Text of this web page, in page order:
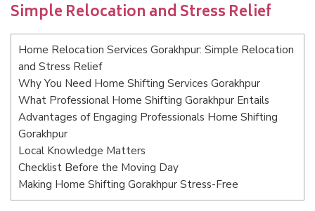
Simple Relocation and Stress Relief
Home Relocation Services Gorakhpur: Simple Relocation
and Stress Relief
Why You Need Home Shifting Services Gorakhpur
What Professional Home Shifting Gorakhpur Entails
Advantages of Engaging Professionals Home Shifting
Gorakhpur
Local Knowledge Matters
Checklist Before the Moving Day
Making Home Shifting Gorakhpur Stress-Free